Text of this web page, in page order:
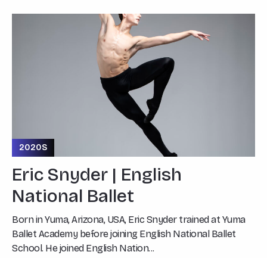
Eric Snyder | English
National Ballet
2020S
Born in Yuma, Arizona, USA, Eric Snyder trained at Yuma
Ballet Academy before joining English National Ballet
School. He joined English Nation...